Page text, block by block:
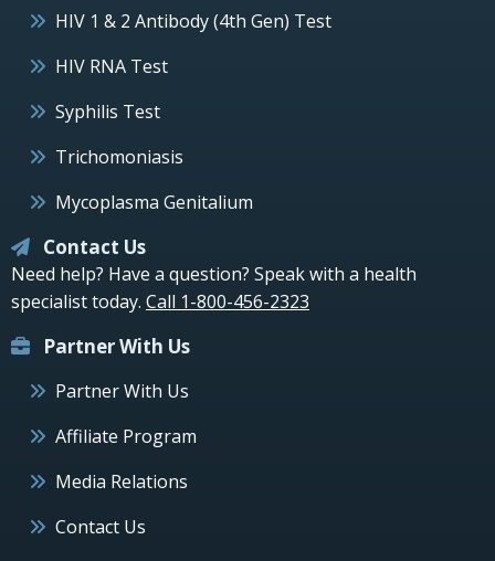
HIV 1 & 2 Antibody (4th Gen) Test
HIV RNA Test
Syphilis Test
Trichomoniasis
Mycoplasma Genitalium
Contact Us
Need help? Have a question? Speak with a health
specialist today. Call 1-800-456-2323
Partner With Us
Partner With Us
Affiliate Program
Media Relations
Contact Us